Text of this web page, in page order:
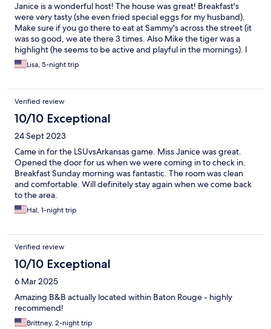
Janice is a wonderful host! The house was great! Breakfast's
were very tasty (she even fried special eggs for my husband).
Make sure if you go there to eat at Sammy's across the street (it
was so good, we ate there 3 times. Also Mike the tiger was a
highlight (he seems to be active and playful in the mornings). I
would definitely stay there again and recommend it!
Lisa, 5-night trip
Verified review
10/10 Exceptional
24 Sept 2023
Came in for the LSUvsArkansas game. Miss Janice was great.
Opened the door for us when we were coming in to check in.
Breakfast Sunday morning was fantastic. The room was clean
and comfortable. Will definitely stay again when we come back
to the area.
Hal, 1-night trip
Verified review
10/10 Exceptional
6 Mar 2025
Amazing B&B actually located within Baton Rouge - highly
recommend!
Brittney, 2-night trip